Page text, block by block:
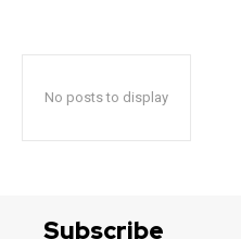
No posts to display
Subscribe